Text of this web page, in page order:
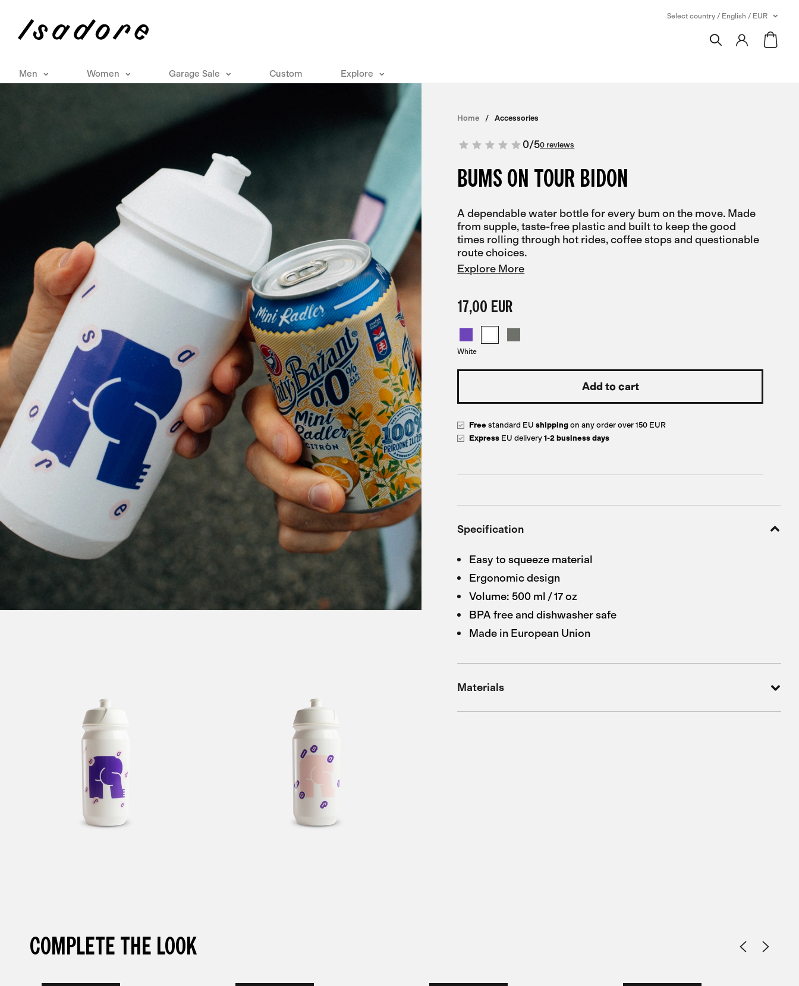
Select country / English / EUR
Men Women Garage Sale Custom Explore
Home Accessories
0/50 reviews
BUMS ON TOUR BIDON
A dependable water bottle for every bum on the move. Made
from supple, taste-free plastic and built to keep the good
times rolling through hot rides, coffee stops and questionable
route choices.
Explore More
17,00 EUR
White
Free standard EUshipping on any order over 150 EUR
Express EU delivery1-2 business days
Specification
Easy to squeeze material
Ergonomic design
Volume: 500 ml / 17 oz
BPA free and dishwasher safe
Made in European Union
Materials
COMPLETE THE LOOK